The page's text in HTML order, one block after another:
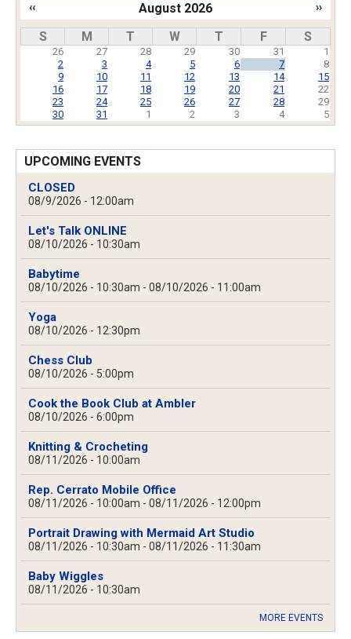
August 2026
Pagination
‹‹ ››
S M T W T F S
26 27 28 29 30 31
1
2
3 4 5 6 7
8
9
10 11 12 13 14
15
16
17 18 19 20 21
22
23
24 25 26 27 28
29
30
31 1 2 3 4 5
UPCOMING EVENTS
CLOSED
08/9/2026 - 12:00am
Let's Talk ONLINE
08/10/2026 - 10:30am
Babytime
08/10/2026 - 10:30am - 08/10/2026 - 11:00am
Yoga
08/10/2026 - 12:30pm
Chess Club
08/10/2026 - 5:00pm
Cook the Book Club at Ambler
08/10/2026 - 6:00pm
Knitting & Crocheting
08/11/2026 - 10:00am
Rep. Cerrato Mobile Office
08/11/2026 - 10:00am - 08/11/2026 - 12:00pm
Portrait Drawing with Mermaid Art Studio
08/11/2026 - 10:30am - 08/11/2026 - 11:30am
Baby Wiggles
08/11/2026 - 10:30am
MORE EVENTS